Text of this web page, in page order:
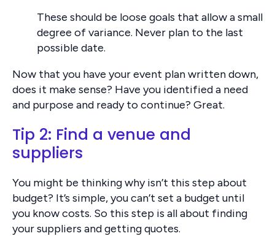
These should be loose goals that allow a small
degree of variance. Never plan to the last
possible date.
Now that you have your event plan written down,
does it make sense? Have you identified a need
and purpose and ready to continue? Great.
Tip 2: Find a venue and
suppliers
You might be thinking why isn’t this step about
budget? It’s simple, you can’t set a budget until
you know costs. So this step is all about finding
your suppliers and getting quotes.